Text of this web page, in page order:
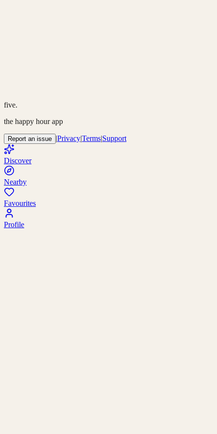
five.
the happy hour app
Report an issue |Privacy|Terms|Support
Discover
Nearby
Favourites
Profile